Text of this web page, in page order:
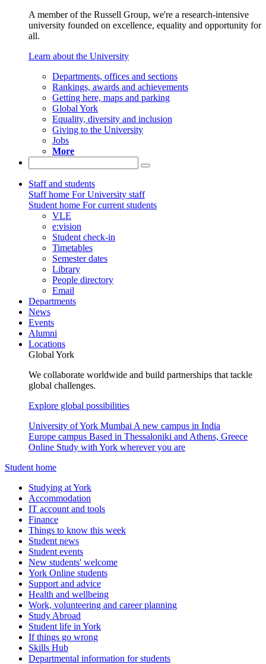
A member of the Russell Group, we're a research-intensive
university founded on excellence, equality and opportunity for
all.
Learn about the University
Departments, offices and sections
Rankings, awards and achievements
Getting here, maps and parking
Global York
Equality, diversity and inclusion
Giving to the University
Jobs
More
Staff and students
Staff home For University staff
Student home For current students
VLE
e:vision
Student check-in
Timetables
Semester dates
Library
People directory
Email
Departments
News
Events
Alumni
Locations
Global York
We collaborate worldwide and build partnerships that tackle
global challenges.
Explore global possibilities
University of York Mumbai A new campus in India
Europe campus Based in Thessaloniki and Athens, Greece
Online Study with York wherever you are
Student home
Studying at York
Accommodation
IT account and tools
Finance
Things to know this week
Student news
Student events
New students' welcome
York Online students
Support and advice
Health and wellbeing
Work, volunteering and career planning
Study Abroad
Student life in York
If things go wrong
Skills Hub
Departmental information for students